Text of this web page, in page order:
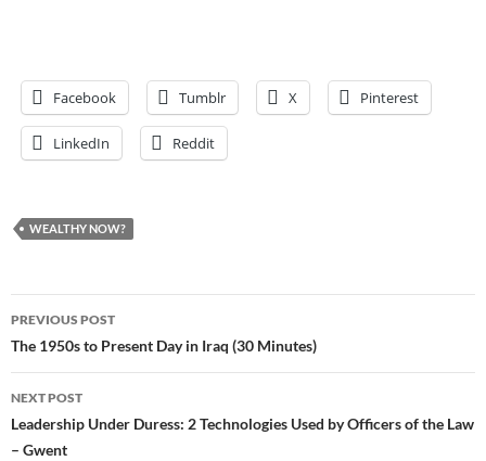
Facebook Tumblr X Pinterest
LinkedIn Reddit
WEALTHY NOW?
Post
navigation
PREVIOUS POST
The 1950s to Present Day in Iraq (30 Minutes)
NEXT POST
Leadership Under Duress: 2 Technologies Used by Officers of the Law
– Gwent